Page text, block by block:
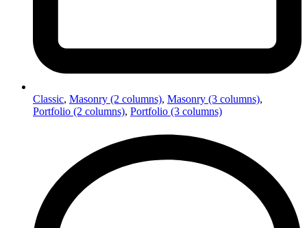
Classic, Masonry (2 columns), Masonry (3 columns),
Portfolio (2 columns), Portfolio (3 columns)